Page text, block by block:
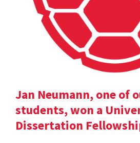
Jan Neumann, one of
students, won a
Dissertation